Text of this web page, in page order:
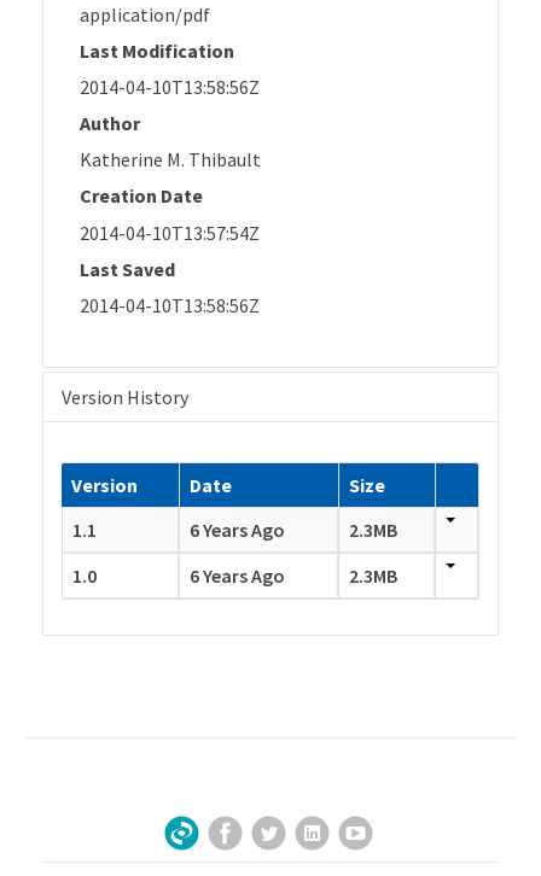
application/pdf
Last Modification
2014-04-10T13:58:56Z
Author
Katherine M. Thibault
Creation Date
2014-04-10T13:57:54Z
Last Saved
2014-04-10T13:58:56Z
Version History
Version Date
Size
1.1
6 Years Ago
2.3MB
1.0
6 Years Ago 2.3MB
Sign Up for Our Newsletter
Facebook
TwitterLinkedInYouTube